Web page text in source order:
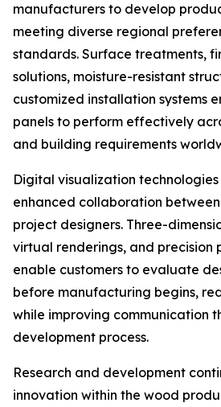
manufacturers to develop
meeting diverse regional
standards. Surface treatments,
solutions, moisture-resistant
customized installation systems
panels to perform effectively
and building requirements
Digital visualization
enhanced collaboration
project designers. Three-
virtual renderings, and precision
enable customers to evaluate
before manufacturing begins,
while improving communication
development process.
Research and development
innovation within the wood